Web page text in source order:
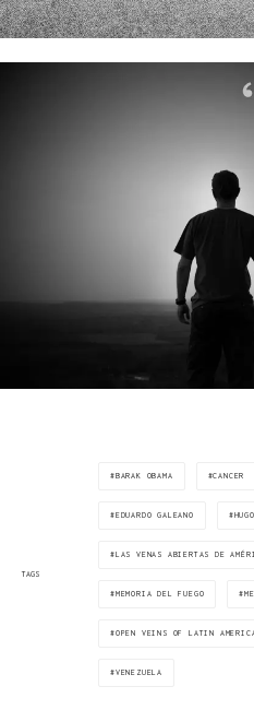
TAGS
BARAK OBAMA CANCER
EDUARDO GALEANO
LAS VENAS ABIERTAS DE
MEMORIA DEL FUEGO
OPEN VEINS OF LATIN
VENEZUELA